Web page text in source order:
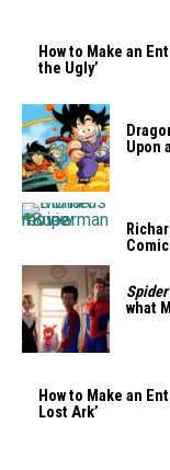
How to Make an
the Ugly’
Upon
what
How to Make an
Lost Ark’